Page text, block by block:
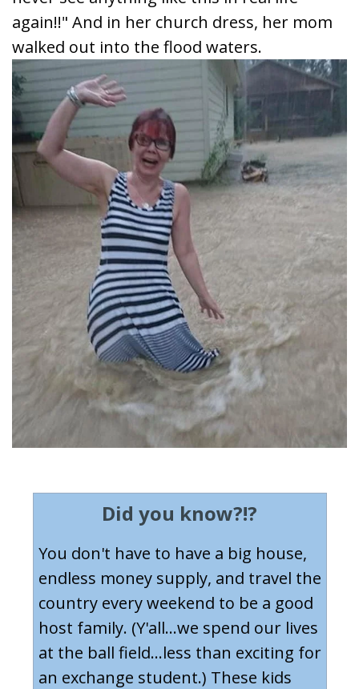
again!!" And in her church dress, her mom
walked out into the flood waters.
Did you know?!?
You don't have to have a big house,
endless money supply, and travel the
country every weekend to be a good
host family. (Y'all...we spend our lives
at the ball field...less than exciting for
an exchange student.) These kids